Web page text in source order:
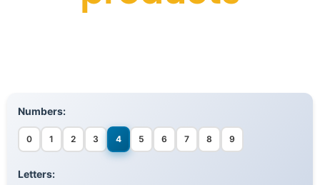
Numbers:
0 1 2 3 4 5 6 7 8 9
Letters: